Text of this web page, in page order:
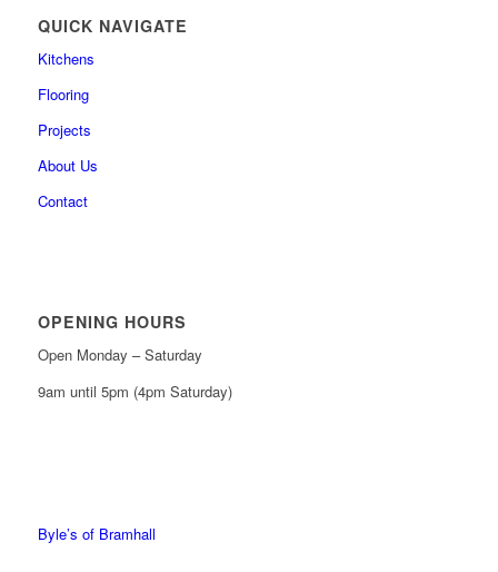
QUICK NAVIGATE
Kitchens
Flooring
Projects
About Us
Contact
OPENING HOURS
Open Monday – Saturday
9am until 5pm (4pm Saturday)
Byle’s of Bramhall